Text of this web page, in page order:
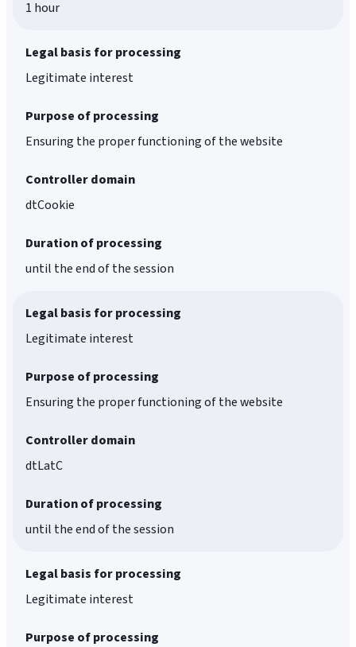
1 hour
Legal basis for processing
Legitimate interest
Purpose of processing
Ensuring the proper functioning of the website
Controller domain
dtCookie
Duration of processing
until the end of the session
Legal basis for processing
Legitimate interest
Purpose of processing
Ensuring the proper functioning of the website
Controller domain
dtLatC
Duration of processing
until the end of the session
Legal basis for processing
Legitimate interest
Purpose of processing